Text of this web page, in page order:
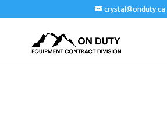
crystal@onduty.ca